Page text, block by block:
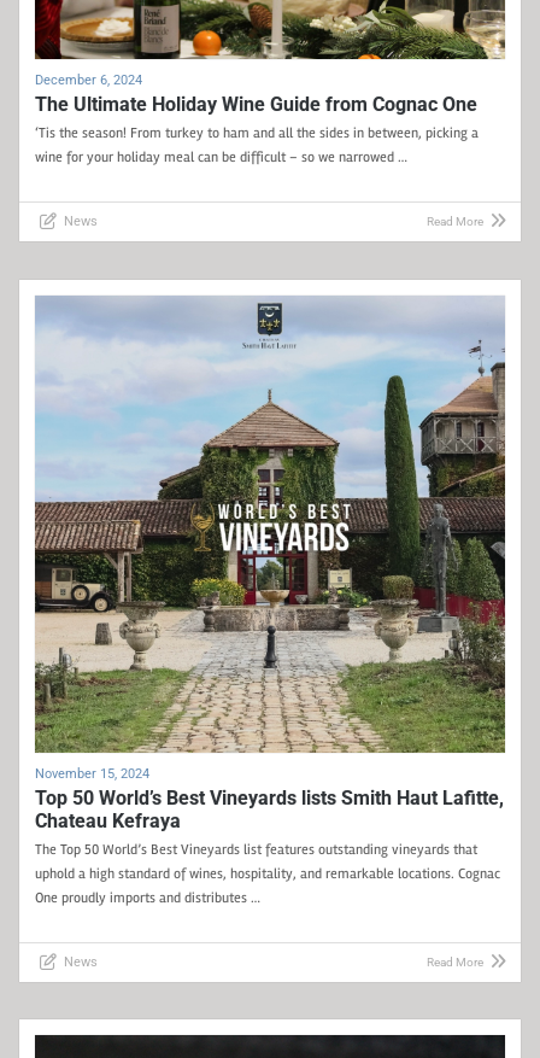
December 6, 2024
The Ultimate Holiday Wine Guide from Cognac One
‘Tis the season! From turkey to ham and all the sides in between, picking a
wine for your holiday meal can be difficult – so we narrowed …
News Read More
November 15, 2024
Top 50 World’s Best Vineyards lists Smith Haut Lafitte,
Chateau Kefraya
The Top 50 World’s Best Vineyards list features outstanding vineyards that
uphold a high standard of wines, hospitality, and remarkable locations. Cognac
One proudly imports and distributes …
News Read More